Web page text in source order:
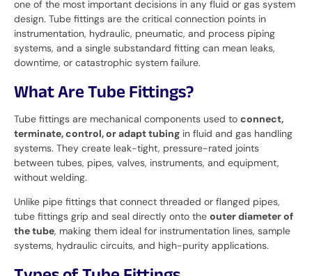
one of the most important decisions in any fluid or gas system
design. Tube fittings are the critical connection points in
instrumentation, hydraulic, pneumatic, and process piping
systems, and a single substandard fitting can mean leaks,
downtime, or catastrophic system failure.
What Are Tube Fittings?
Tube fittings are mechanical components used to connect,
terminate, control, or adapt tubing in fluid and gas handling
systems. They create leak-tight, pressure-rated joints
between tubes, pipes, valves, instruments, and equipment,
without welding.
Unlike pipe fittings that connect threaded or flanged pipes,
tube fittings grip and seal directly onto the outer diameter of
the tube, making them ideal for instrumentation lines, sample
systems, hydraulic circuits, and high-purity applications.